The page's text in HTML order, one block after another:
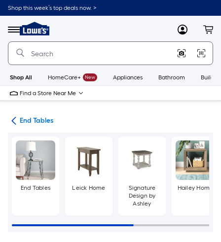
Skip
to
content
Shop this week’s top deals now. >
Menu
Link
to
Lowe's
Improvement
Home
Page
MyLowes
Shop All HomeCare+ New Appliances Bathroom
Find a Store Near Me
End Tables
End Tables Leick Home
Signature
Design by
Ashley
Hailey Home